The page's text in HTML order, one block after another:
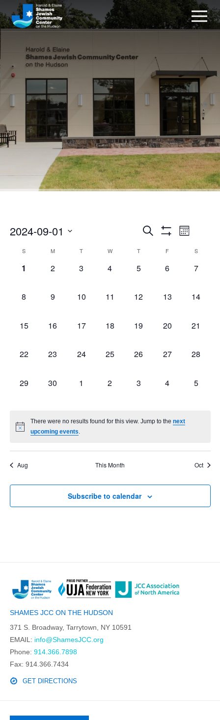
Events
Search
and
Views
Search
Month
2024-09-01
date.Calendar
of
Events
S M T W T F S
0
1
0
2
0
3
0
4
0
5
0
6
0
7
0
8
0
9
0
10
0
11
0
12
0
13
0
14
0
15
0
16
0
17
0
18
0
19
0
20
0
21
0
22
0
23
0
24
0
25
0
26
0
27
0
28
0
29
0
30
0
1
0
2
0
3
0
4
0
5
There were no results found for this view. Jump to thenext
upcoming events.
Aug This Month Oct
Subscribe to calendar
SHAMES JCC ON THE HUDSON
371 S. Broadway, Tarrytown, NY 10591
EMAIL: info@ShamesJCC.org
Phone: 914.366.7898
Fax: 914.366.7434
GET DIRECTIONS